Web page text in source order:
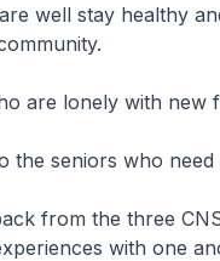
well stay healthy
are lonely with new
the seniors who need
from the three
with one